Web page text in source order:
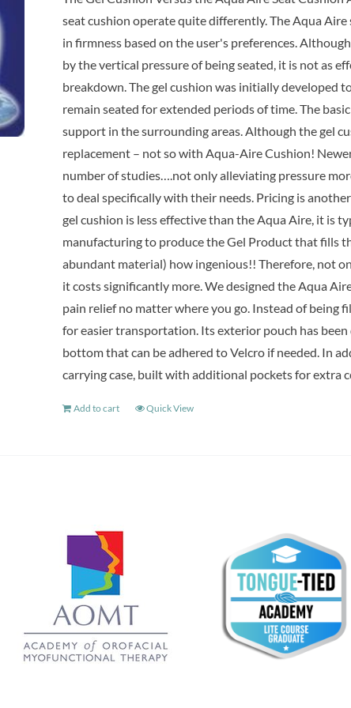
seat cushion operate quite differently. The Aqua
in firmness based on the user's preferences.
by the vertical pressure of being seated, it is not as
breakdown. The gel cushion was initially developed
remain seated for extended periods of time. The
support in the surrounding areas. Although the gel
replacement – not so with Aqua-Aire Cushion!
number of studies….not only alleviating pressure
to deal specifically with their needs. Pricing is
gel cushion is less effective than the Aqua Aire, it is
manufacturing to produce the Gel Product that fills
abundant material) how ingenious!! Therefore, not
it costs significantly more. We designed the Aqua
pain relief no matter where you go. Instead of being
for easier transportation. Its exterior pouch has
bottom that can be adhered to Velcro if needed. In
carrying case, built with additional pockets for extra
Add to cart Quick View